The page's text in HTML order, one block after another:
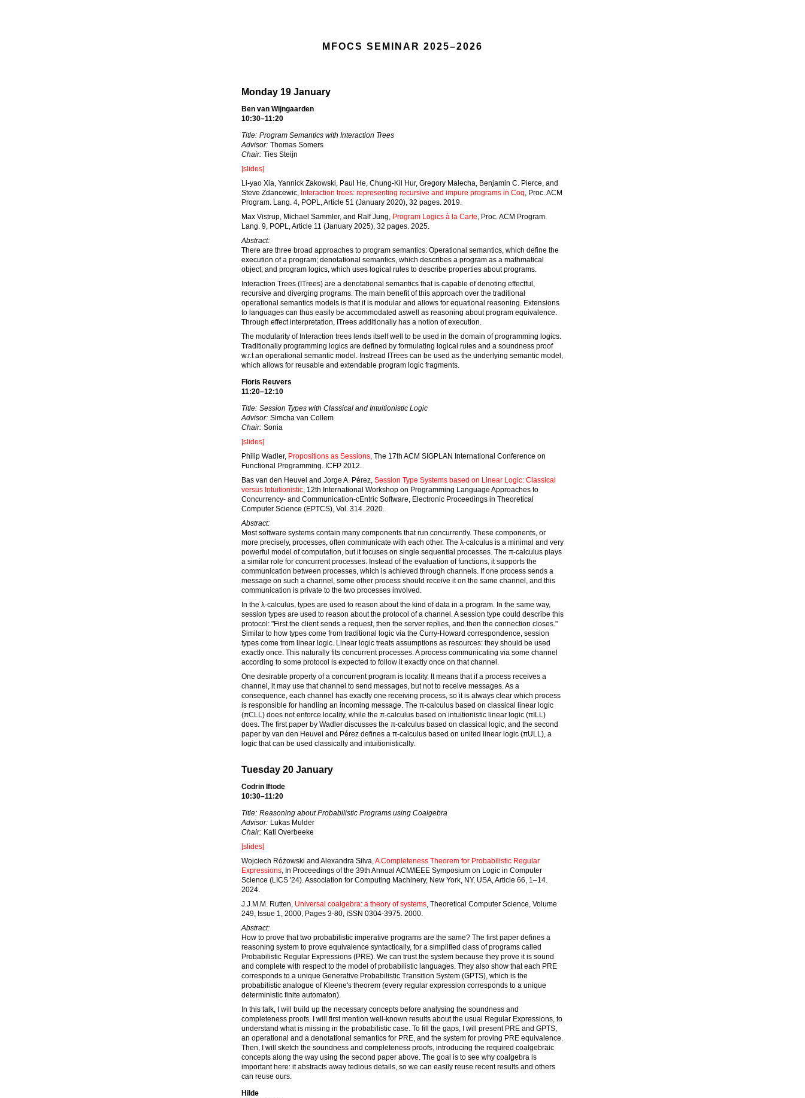
MFOCS SEMINAR 2025–2026
Monday 19 January
Ben van Wijngaarden
10:30–11:20
Title: Program Semantics with Interaction Trees
Advisor: Thomas Somers
Chair: Ties Steijn
[slides]
Li-yao Xia, Yannick Zakowski, Paul He, Chung-Kil Hur, Gregory Malecha, Benjamin C. Pierce, and
Steve Zdancewic, Interaction trees: representing recursive and impure programs in Coq, Proc. ACM
Program. Lang. 4, POPL, Article 51 (January 2020), 32 pages. 2019.
Max Vistrup, Michael Sammler, and Ralf Jung, Program Logics à la Carte, Proc. ACM Program.
Lang. 9, POPL, Article 11 (January 2025), 32 pages. 2025.
Abstract:
There are three broad approaches to program semantics: Operational semantics, which define the
execution of a program; denotational semantics, which describes a program as a mathmatical
object; and program logics, which uses logical rules to describe properties about programs.
Interaction Trees (ITrees) are a denotational semantics that is capable of denoting effectful,
recursive and diverging programs. The main benefit of this approach over the traditional
operational semantics models is that it is modular and allows for equational reasoning. Extensions
to languages can thus easily be accommodated aswell as reasoning about program equivalence.
Through effect interpretation, ITrees additionally has a notion of execution.
The modularity of Interaction trees lends itself well to be used in the domain of programming logics.
Traditionally programming logics are defined by formulating logical rules and a soundness proof
w.r.t an operational semantic model. Instread ITrees can be used as the underlying semantic model,
which allows for reusable and extendable program logic fragments.
Floris Reuvers
11:20–12:10
Title: Session Types with Classical and Intuitionistic Logic
Advisor: Simcha van Collem
Chair: Sonia
[slides]
Philip Wadler, Propositions as Sessions, The 17th ACM SIGPLAN International Conference on
Functional Programming. ICFP 2012.
Bas van den Heuvel and Jorge A. Pérez, Session Type Systems based on Linear Logic: Classical
versus Intuitionistic, 12th International Workshop on Programming Language Approaches to
Concurrency- and Communication-cEntric Software, Electronic Proceedings in Theoretical
Computer Science (EPTCS), Vol. 314. 2020.
Abstract:
Most software systems contain many components that run concurrently. These components, or
more precisely, processes, often communicate with each other. The λ-calculus is a minimal and very
powerful model of computation, but it focuses on single sequential processes. The π-calculus plays
a similar role for concurrent processes. Instead of the evaluation of functions, it supports the
communication between processes, which is achieved through channels. If one process sends a
message on such a channel, some other process should receive it on the same channel, and this
communication is private to the two processes involved.
In the λ-calculus, types are used to reason about the kind of data in a program. In the same way,
session types are used to reason about the protocol of a channel. A session type could describe this
protocol: "First the client sends a request, then the server replies, and then the connection closes."
Similar to how types come from traditional logic via the Curry-Howard correspondence, session
types come from linear logic. Linear logic treats assumptions as resources: they should be used
exactly once. This naturally fits concurrent processes. A process communicating via some channel
according to some protocol is expected to follow it exactly once on that channel.
One desirable property of a concurrent program is locality. It means that if a process receives a
channel, it may use that channel to send messages, but not to receive messages. As a
consequence, each channel has exactly one receiving process, so it is always clear which process
is responsible for handling an incoming message. The π-calculus based on classical linear logic
(πCLL) does not enforce locality, while the π-calculus based on intuitionistic linear logic (πILL)
does. The first paper by Wadler discusses the π-calculus based on classical logic, and the second
paper by van den Heuvel and Pérez defines a π-calculus based on united linear logic (πULL), a
logic that can be used classically and intuitionistically.
Tuesday 20 January
Codrin Iftode
10:30–11:20
Title: Reasoning about Probabilistic Programs using Coalgebra
Advisor: Lukas Mulder
Chair: Kati Overbeeke
[slides]
Wojciech Różowski and Alexandra Silva,A Completeness Theorem for Probabilistic Regular
Expressions, In Proceedings of the 39th Annual ACM/IEEE Symposium on Logic in Computer
Science (LICS '24). Association for Computing Machinery, New York, NY, USA, Article 66, 1–14.
2024.
J.J.M.M. Rutten, Universal coalgebra: a theory of systems, Theoretical Computer Science, Volume
249, Issue 1, 2000, Pages 3-80, ISSN 0304-3975. 2000.
Abstract:
How to prove that two probabilistic imperative programs are the same? The first paper defines a
reasoning system to prove equivalence syntactically, for a simplified class of programs called
Probabilistic Regular Expressions (PRE). We can trust the system because they prove it is sound
and complete with respect to the model of probabilistic languages. They also show that each PRE
corresponds to a unique Generative Probabilistic Transition System (GPTS), which is the
probabilistic analogue of Kleene's theorem (every regular expression corresponds to a unique
deterministic finite automaton).
In this talk, I will build up the necessary concepts before analysing the soundness and
completeness proofs. I will first mention well-known results about the usual Regular Expressions, to
understand what is missing in the probabilistic case. To fill the gaps, I will present PRE and GPTS,
an operational and a denotational semantics for PRE, and the system for proving PRE equivalence.
Then, I will sketch the soundness and completeness proofs, introducing the required coalgebraic
concepts along the way using the second paper above. The goal is to see why coalgebra is
important here: it abstracts away tedious details, so we can easily reuse recent results and others
can reuse ours.
Hilde